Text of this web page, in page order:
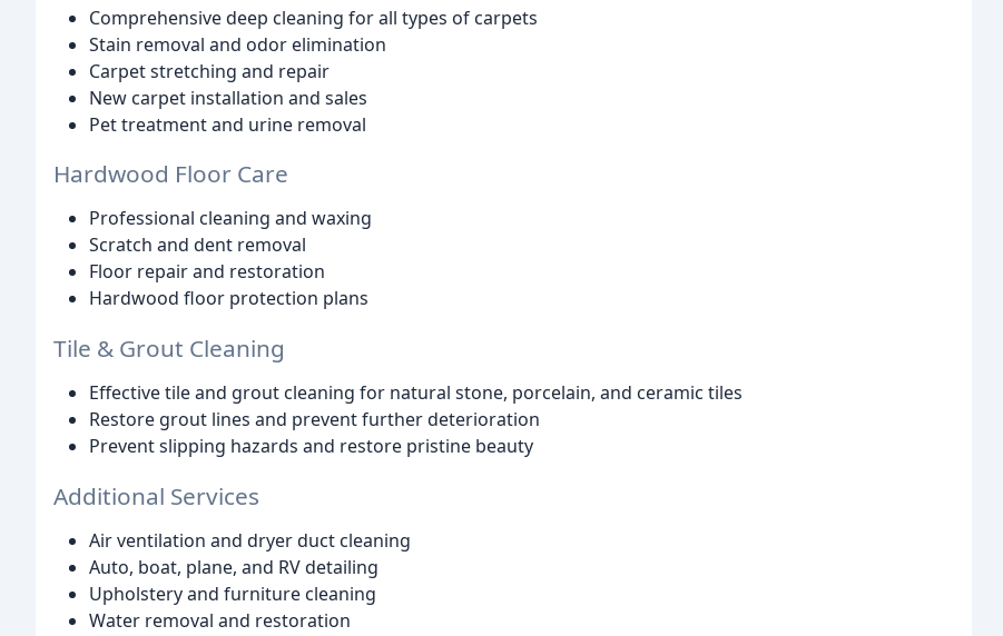
Comprehensive deep cleaning for all types of carpets
Stain removal and odor elimination
Carpet stretching and repair
New carpet installation and sales
Pet treatment and urine removal
Hardwood Floor Care
Professional cleaning and waxing
Scratch and dent removal
Floor repair and restoration
Hardwood floor protection plans
Tile & Grout Cleaning
Effective tile and grout cleaning for natural stone, porcelain, and ceramic tiles
Restore grout lines and prevent further deterioration
Prevent slipping hazards and restore pristine beauty
Additional Services
Air ventilation and dryer duct cleaning
Auto, boat, plane, and RV detailing
Upholstery and furniture cleaning
Water removal and restoration